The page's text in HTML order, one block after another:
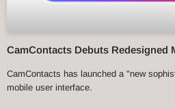
CamContacts Debuts Redesigned
CamContacts has launched a "new
mobile user interface.